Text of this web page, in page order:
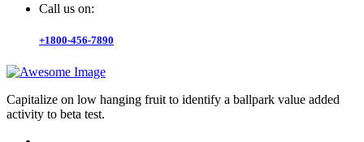
Call us on:
+1800-456-7890
Capitalize on low hanging fruit to identify a ballpark value added
activity to beta test.